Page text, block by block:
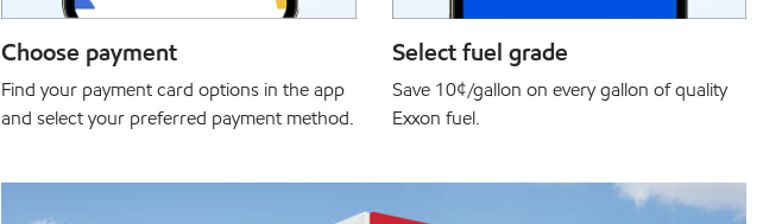
Choose payment
Find your payment card options in the app
and select your preferred payment method.
Select fuel grade
Save 10¢/gallon on every gallon of quality
Exxon fuel.